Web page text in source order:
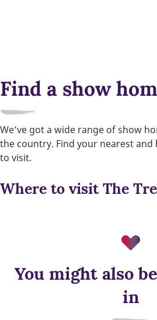
Find a show
We’ve got a wide range of show
the country. Find your nearest
to visit.
Where to visit The
You might also
in